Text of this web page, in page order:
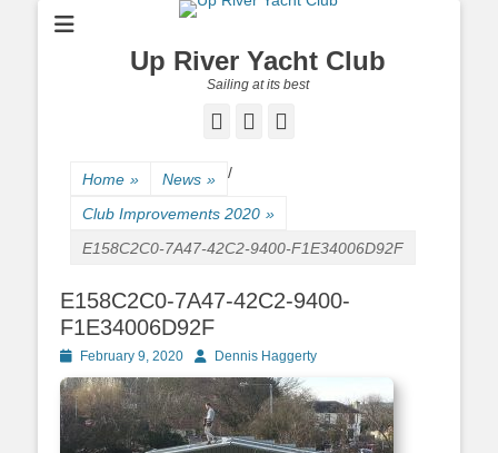
Up River Yacht Club
Sailing at its best
Facebook
Twitter
Home » News » /
Club Improvements 2020 »
E158C2C0-7A47-42C2-9400-F1E34006D92F
E158C2C0-7A47-42C2-9400-
F1E34006D92F
Posted
on
February 9, 2020 AuthorDennis Haggerty